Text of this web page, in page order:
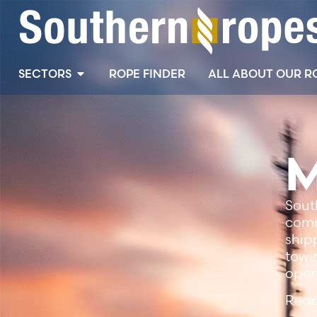
SECTORS ROPE FINDER ALL ABOUT OUR